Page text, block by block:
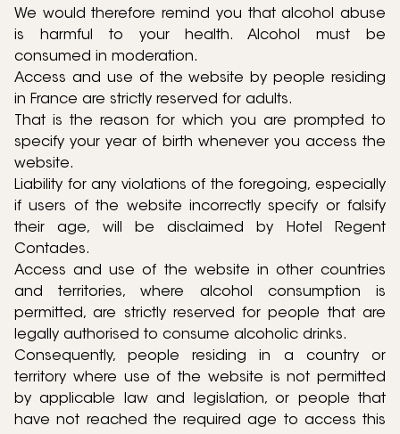
We would therefore remind you that alcohol abuse
is harmful to your health. Alcohol must be
consumed in moderation.
Access and use of the website by people residing
in France are strictly reserved for adults.
That is the reason for which you are prompted to
specify your year of birth whenever you access the
website.
Liability for any violations of the foregoing, especially
if users of the website incorrectly specify or falsify
their age, will be disclaimed by Hotel Regent
Contades.
Access and use of the website in other countries
and territories, where alcohol consumption is
permitted, are strictly reserved for people that are
legally authorised to consume alcoholic drinks.
Consequently, people residing in a country or
territory where use of the website is not permitted
by applicable law and legislation, or people that
have not reached the required age to access this